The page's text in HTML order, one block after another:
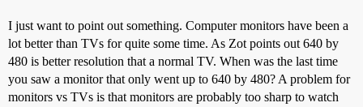
I just want to point out something. Computer monitors have been a
lot better than TVs for quite some time. As Zot points out 640 by
480 is better resolution that a normal TV. When was the last time
you saw a monitor that only went up to 640 by 480? A problem for
monitors vs TVs is that monitors are probably too sharp to watch